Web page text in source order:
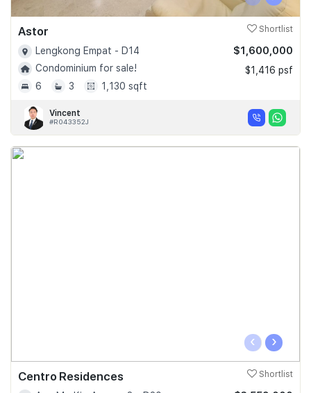
Astor Shortlist
Lengkong Empat - D14
Condominium for sale!
6
3 1,130 sqft
$1,600,000
$1,416 psf
Vincent
#R043352J
‹ ›
Centro Residences Shortlist